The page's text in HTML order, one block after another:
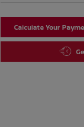
Calculate Your